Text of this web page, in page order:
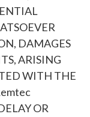
DAMAGES
ARISING
WITH THE
OR